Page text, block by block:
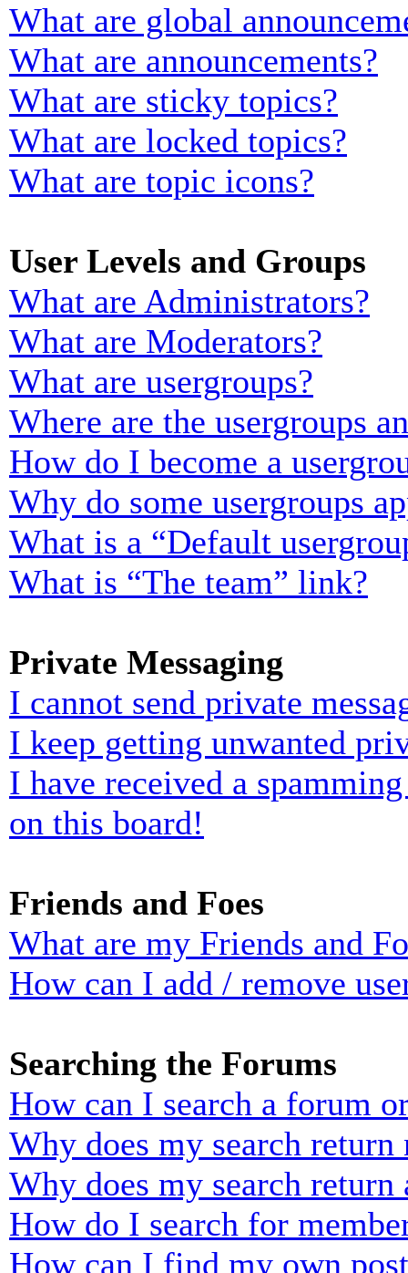
What are global
What are announcements?
What are sticky topics?
What are locked topics?
What are topic icons?
User Levels and Groups
What are Administrators?
What are Moderators?
What are usergroups?
Where are the usergroups
How do I become a
Why do some usergroups
What is a “Default
What is “The team” link?
Private Messaging
I cannot send private
I keep getting unwanted
I have received a
on this board!
Friends and Foes
What are my Friends and
How can I add / remove
Searching the Forums
How can I search a forum
Why does my search return
Why does my search return
How do I search for
How can I find my own